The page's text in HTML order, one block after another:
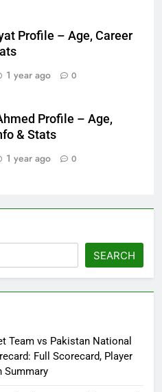
Profile – Age, Career
1 year ago 0
Profile – Age,
& Stats
1 year ago 0
SEARCH
Team vs Pakistan National
Full Scorecard, Player
Summary